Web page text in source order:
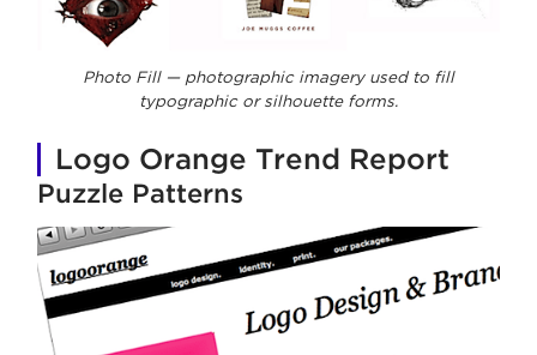
Photo Fill — photographic imagery used to fill
typographic or silhouette forms.
Logo Orange Trend Report
Puzzle Patterns